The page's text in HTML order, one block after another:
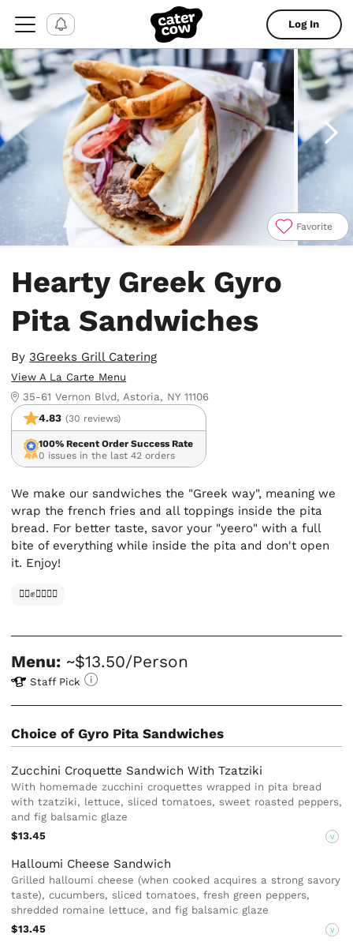
Log In
Favorite
Hearty Greek Gyro
Pita Sandwiches
By 3Greeks Grill Catering
View A La Carte Menu
35-61 Vernon Blvd, Astoria, NY 11106
4.83 (30 reviews)
100% Recent Order Success Rate
0 issues in the last 42 orders
We make our sandwiches the "Greek way", meaning we
wrap the french fries and all toppings inside the pita
bread. For better taste, savor your "yeero" with a full
bite of everything while inside the pita and don't open
it. Enjoy!
✊🏿✊✊🏾✊🏼
Menu: ~$13.50/Person
Staff Pick
Choice of Gyro Pita Sandwiches
Zucchini Croquette Sandwich With Tzatziki
With homemade zucchini croquettes wrapped in pita bread
with tzatziki, lettuce, sliced tomatoes, sweet roasted peppers,
and fig balsamic glaze
$13.45
V
Halloumi Cheese Sandwich
Grilled halloumi cheese (when cooked acquires a strong savory
taste), cucumbers, sliced tomatoes, fresh green peppers,
shredded romaine lettuce, and fig balsamic glaze
$13.45
V